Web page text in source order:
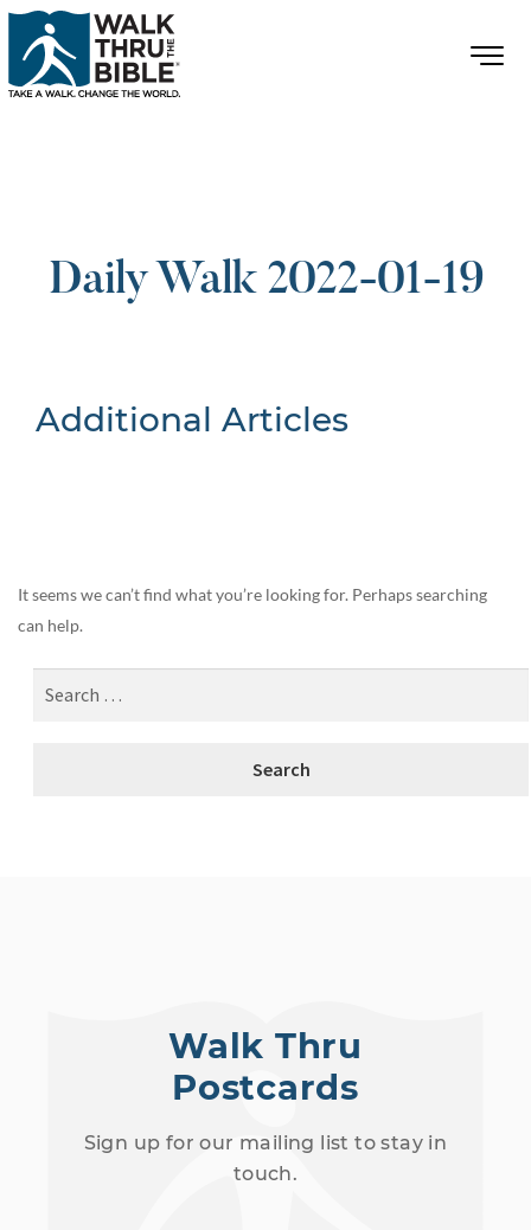
Daily Walk 2022-01-19
Additional Articles
It seems we can’t find what you’re looking for. Perhaps searching
can help.
Walk Thru
Postcards
Sign up for our mailing list to stay in
touch.